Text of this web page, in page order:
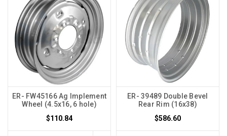
ER- FW45166 Ag Implement
Wheel (4.5x16, 6 hole)
$110.84
ER- 39489 Double Bevel
Rear Rim (16x38)
$586.60